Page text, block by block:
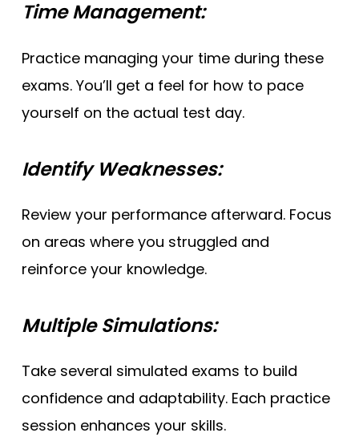
Time Management:
Practice managing your time during these
exams. You’ll get a feel for how to pace
yourself on the actual test day.
Identify Weaknesses:
Review your performance afterward. Focus
on areas where you struggled and
reinforce your knowledge.
Multiple Simulations:
Take several simulated exams to build
confidence and adaptability. Each practice
session enhances your skills.